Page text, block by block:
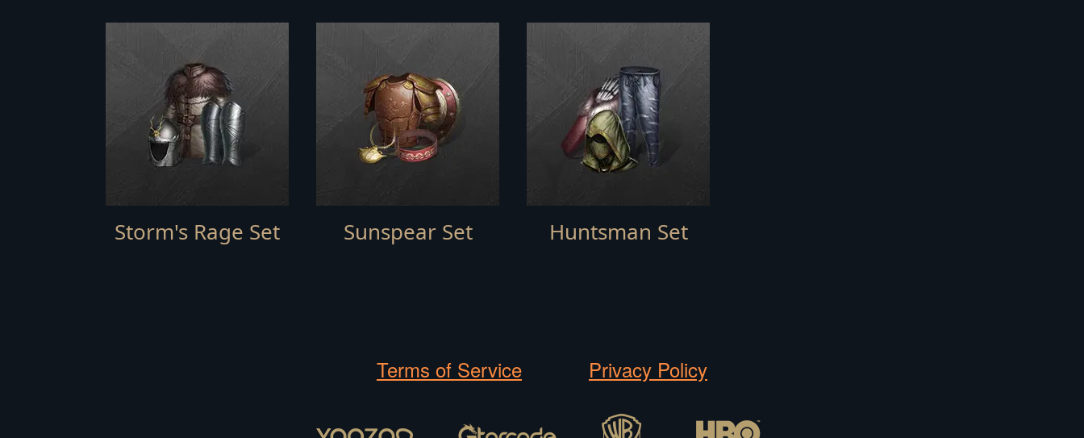
Storm's Rage Set Sunspear Set Huntsman Set
Terms of Service Privacy Policy